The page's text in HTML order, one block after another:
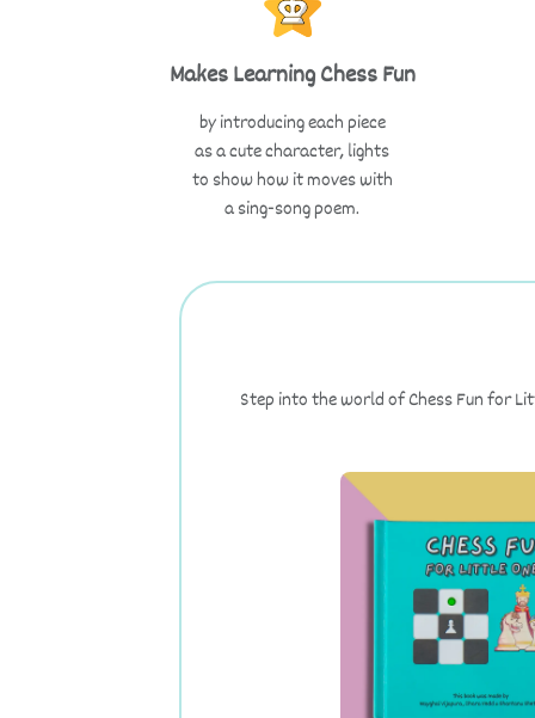
Makes Learning Chess Fun
by introducing each piece
as a cute character, lights
to show how it moves with
a sing-song poem.
Step into the world of Chess Fun for